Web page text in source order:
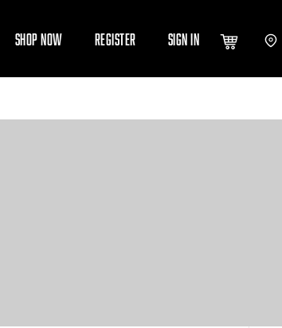
SHOP NOW REGISTER SIGN IN